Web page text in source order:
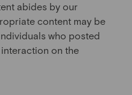
abides by our
content may be
who posted
on the